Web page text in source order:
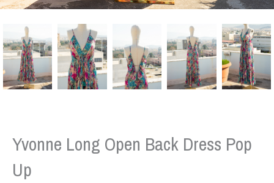
Yvonne Long Open Back Dress Pop
Up